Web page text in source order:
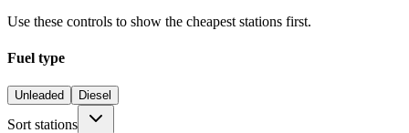
Use these controls to show the cheapest stations first.
Fuel type
Unleaded Diesel
Sort stations